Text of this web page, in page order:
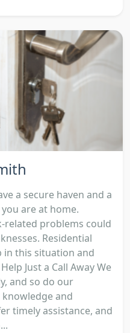
a secure haven and a
are at home.
related problems could
Residential
in this situation and
Just a Call Away We
and so do our
and
timely assistance, and